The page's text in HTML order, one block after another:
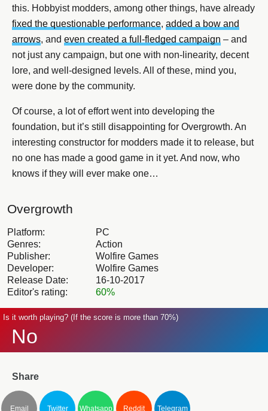
this. Hobbyist modders, among other things, have already
fixed the questionable performance, added a bow and
arrows, and even created a full-fledged campaign – and
not just any campaign, but one with non-linearity, decent
lore, and well-designed levels. All of these, mind you,
were done by the community.
Of course, a lot of effort went into developing the
foundation, but it’s still disappointing for Overgrowth. An
interesting constructor for modders made it to release, but
no one has made a good game in it yet. And now, who
knows if they will ever make one…
Overgrowth
Platform:
PC
Genres:
Action
Publisher:
Wolfire Games
Developer:
Wolfire Games
Release Date:
16-10-2017
Editor's rating:
60%
Is it worth playing? (If the score is more than 70%)
No
Share
Email Twitter Whatsapp Reddit Telegram